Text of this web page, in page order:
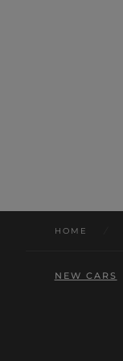
HOME
NEW CARS